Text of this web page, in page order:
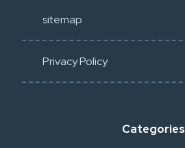
sitemap
Privacy Policy​
Categories